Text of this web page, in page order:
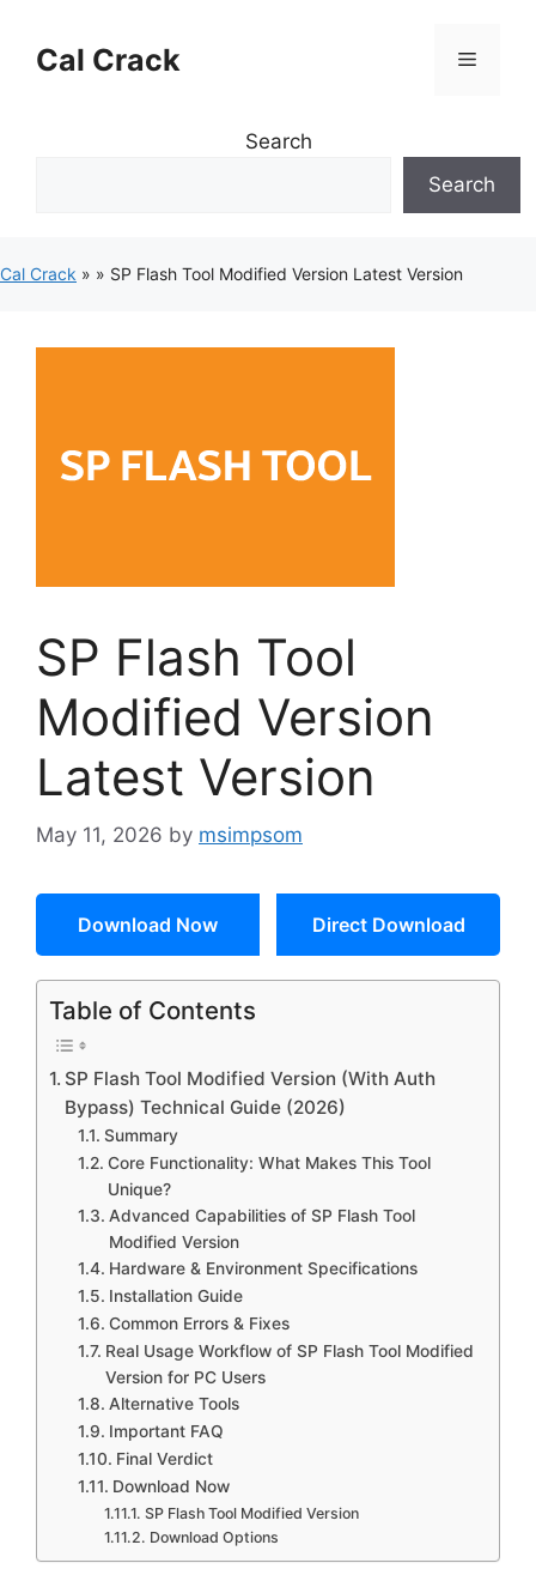
contentCal Crack Menu
Search
Search
Cal Crack » » SP Flash Tool Modified Version Latest Version
SP Flash Tool
Modified Version
Latest Version
May 11, 2026 by msimpsom
Download Now Direct Download
Table of Contents
SP Flash Tool Modified Version (With Auth
Bypass) Technical Guide (2026)
Summary
Core Functionality: What Makes This Tool
Unique?
Advanced Capabilities of SP Flash Tool
Modified Version
Hardware & Environment Specifications
Installation Guide
Common Errors & Fixes
Real Usage Workflow of SP Flash Tool Modified
Version for PC Users
Alternative Tools
Important FAQ
Final Verdict
Download Now
SP Flash Tool Modified Version
Download Options